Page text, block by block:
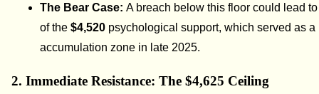
The Bear Case:A breach below this floor could lead
of the$4,520 psychological support, which served as a
accumulation zone in late 2025.
2. Immediate Resistance: The $4,625 Ceiling